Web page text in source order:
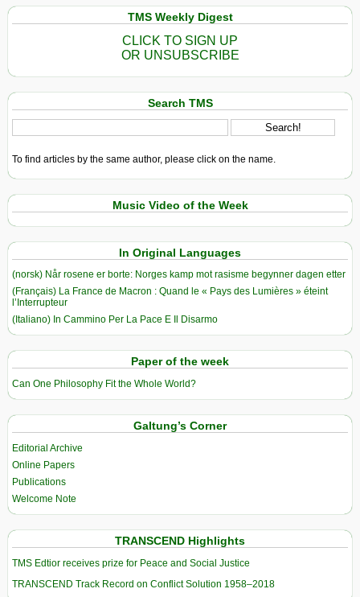
TMS Weekly Digest
CLICK TO SIGN UP
OR UNSUBSCRIBE
Search TMS
To find articles by the same author, please click on the name.
Music Video of the Week
In Original Languages
(norsk) Når rosene er borte: Norges kamp mot rasisme begynner dagen etter
(Français) La France de Macron : Quand le « Pays des Lumières » éteint
l’Interrupteur
(Italiano) In Cammino Per La Pace E Il Disarmo
Paper of the week
Can One Philosophy Fit the Whole World?
Galtung’s Corner
Editorial Archive
Online Papers
Publications
Welcome Note
TRANSCEND Highlights
TMS Edtior receives prize for Peace and Social Justice
TRANSCEND Track Record on Conflict Solution 1958–2018